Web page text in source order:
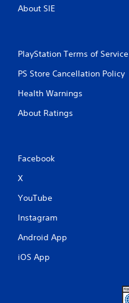
About SIE
PlayStation Terms of Service
PS Store Cancellation Policy
Health Warnings
About Ratings
Facebook
X
YouTube
Instagram
Android App
iOS App